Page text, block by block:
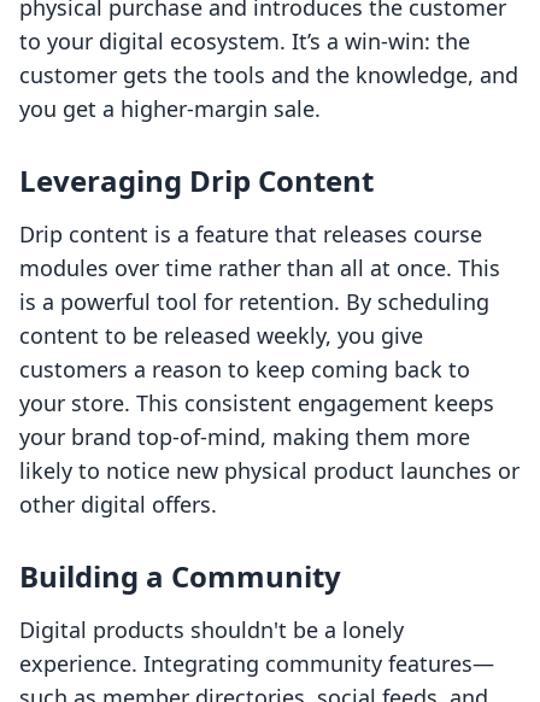
physical purchase and introduces the customer
to your digital ecosystem. It’s a win-win: the
customer gets the tools and the knowledge, and
you get a higher-margin sale.
Leveraging Drip Content
Drip content is a feature that releases course
modules over time rather than all at once. This
is a powerful tool for retention. By scheduling
content to be released weekly, you give
customers a reason to keep coming back to
your store. This consistent engagement keeps
your brand top-of-mind, making them more
likely to notice new physical product launches or
other digital offers.
Building a Community
Digital products shouldn't be a lonely
experience. Integrating community features—